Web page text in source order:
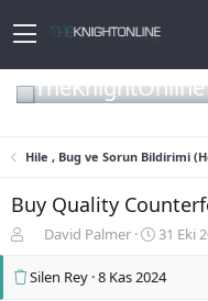
Hile , Bug ve Sorun Bildirimi
Buy Quality
n
David Palmer
B
ş
31 Eki
Silen Rey 8 Kas 2024